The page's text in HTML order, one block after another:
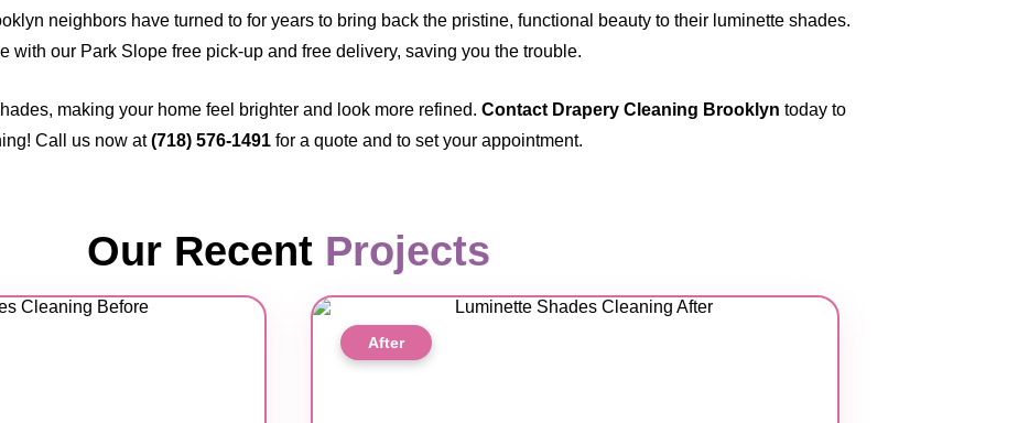
neighbors have turned to for years to bring back the pristine, functional beauty to their luminette shades.
with our Park Slope free pick-up and free delivery, saving you the trouble.
making your home feel brighter and look more refined.Contact Drapery Cleaning Brooklyn today to
Call us now at(718) 576-1491 for a quote and to set your appointment.
Our Recent Projects
After